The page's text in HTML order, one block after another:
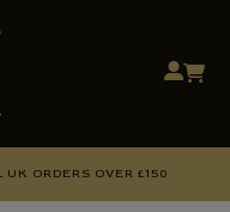
ORDERS OVER £150